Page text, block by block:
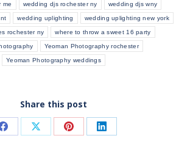
me wedding djs rochester ny wedding djs wny
wedding uplighting wedding uplighting new york
rochester ny where to throw a sweet 16 party
Yeoman Photography rochester
Yeoman Photography weddings
Share this post
Share Share Share Share